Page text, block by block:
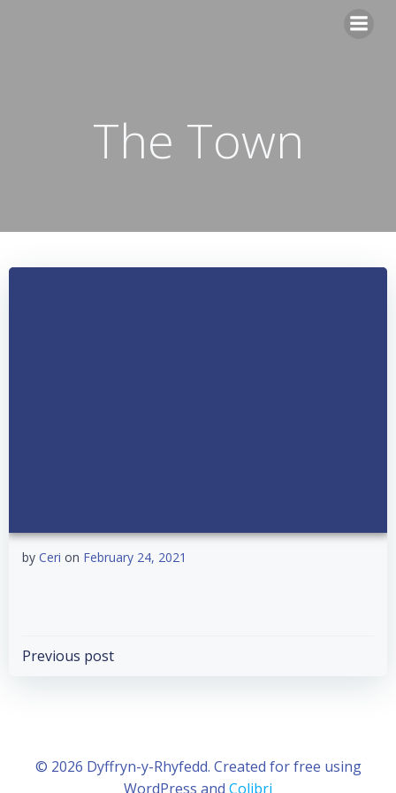
The Town
by Ceri on February 24, 2021
Post
Previous post
© 2026 Dyffryn-y-Rhyfedd. Created for free using
WordPress and Colibri